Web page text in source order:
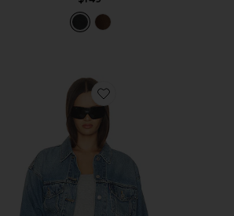
Favorite 90s Trucker Jacket